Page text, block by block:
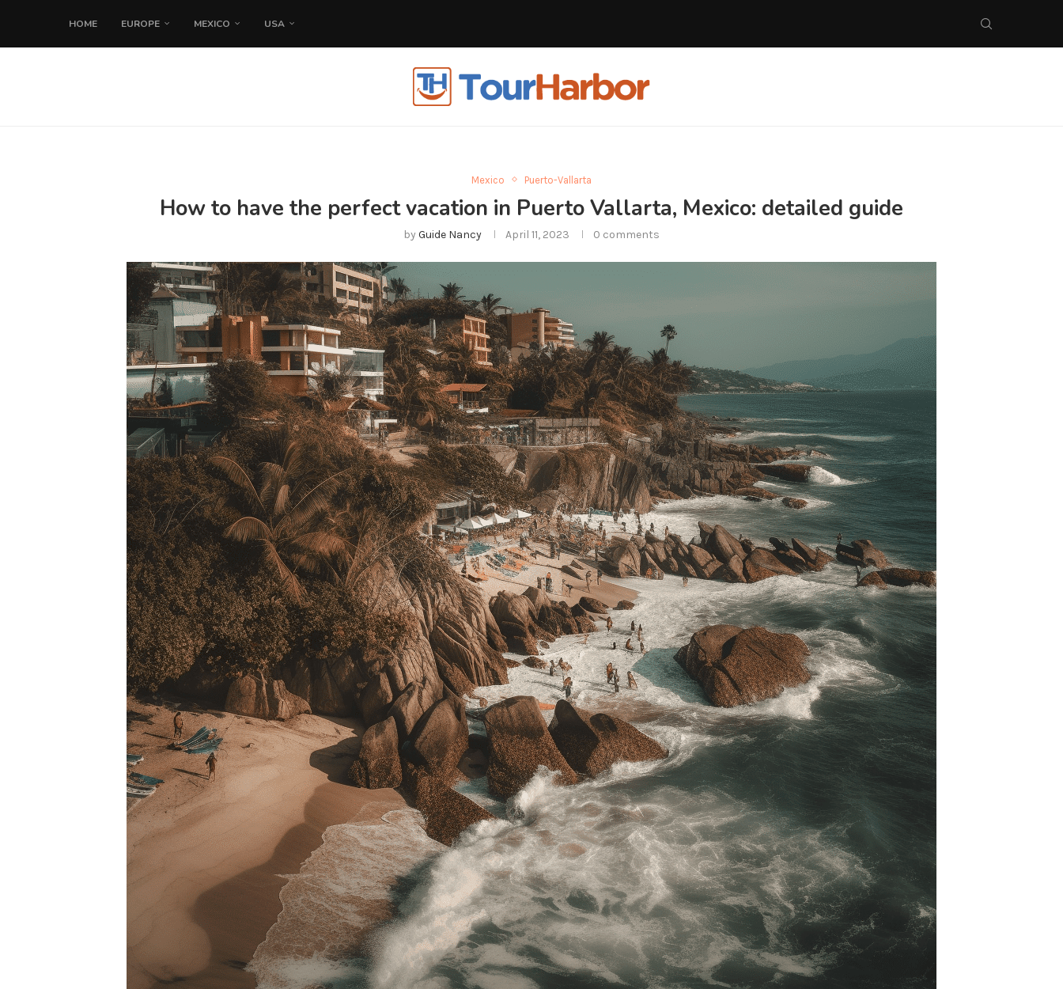
HOME EUROPE MEXICO USA
Mexico Puerto-Vallarta
How to have the perfect vacation in Puerto Vallarta, Mexico: detailed guide
by Guide Nancy April 11, 2023 0 comments